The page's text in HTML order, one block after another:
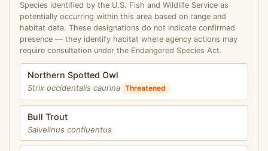
Species identified by the U.S. Fish and Wildlife Service as
potentially occurring within this area based on range and
habitat data. These designations do not indicate confirmed
presence — they identify habitat where agency actions may
require consultation under the Endangered Species Act.
Northern Spotted Owl
Strix occidentalis caurina Threatened
Bull Trout
Salvelinus confluentus